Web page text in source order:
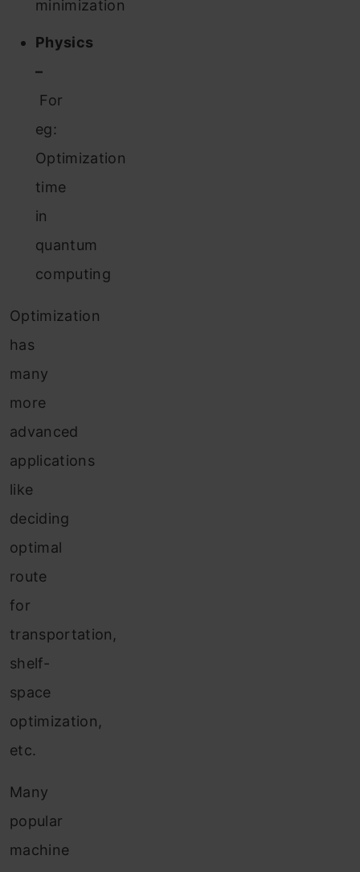
minimization
Physics
–
For
eg:
Optimization
time
in
quantum
computing
Optimization
has
many
more
advanced
applications
like
deciding
optimal
route
for
transportation,
shelf-
space
optimization,
etc.
Many
popular
machine